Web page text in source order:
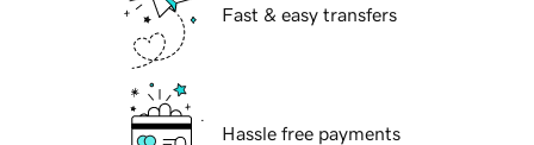
Fast & easy transfers
Hassle free payments